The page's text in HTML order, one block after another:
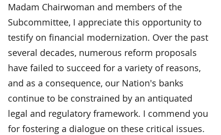
Madam Chairwoman and members of the
Subcommittee, I appreciate this opportunity to
testify on financial modernization. Over the past
several decades, numerous reform proposals
have failed to succeed for a variety of reasons,
and as a consequence, our Nation's banks
continue to be constrained by an antiquated
legal and regulatory framework. I commend you
for fostering a dialogue on these critical issues.